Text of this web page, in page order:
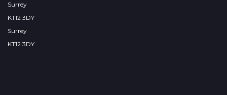
Surrey
KT12 3DY
Surrey
KT12 3DY